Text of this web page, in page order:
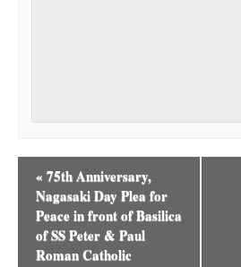
« 75th Anniversary,
Nagasaki Day Plea for
Peace in front of Basilica
of SS Peter & Paul
Roman Catholic